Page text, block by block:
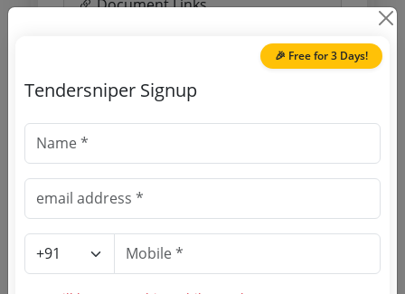
Document Links
Source Website (Home page)
Direct tender link as available
Purchasing Agency
Login to View Agency Name
Login to View Purchaser State
🎉 Free for 3 Days!
Tendersniper Signup